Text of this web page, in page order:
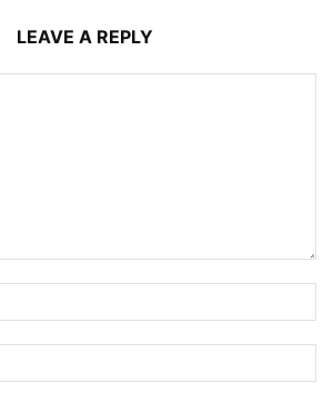
LEAVE A REPLY